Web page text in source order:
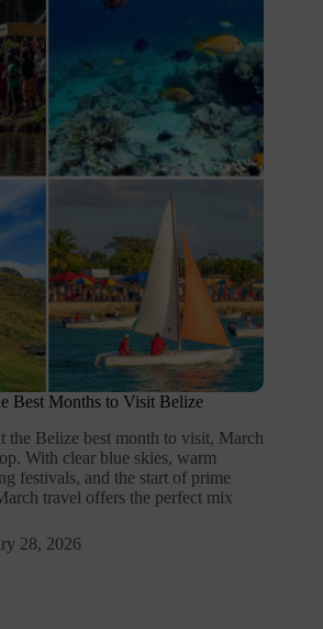
Best Months to Visit Belize
the Belize best month to visit, March
With clear blue skies, warm
festivals, and the start of prime
travel offers the perfect mix
28, 2026